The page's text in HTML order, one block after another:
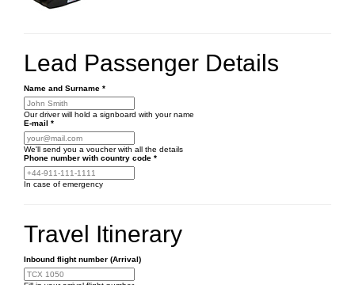
Lead Passenger Details
Name and Surname *
Our driver will hold a signboard with your name
E-mail *
We'll send you a voucher with all the details
Phone number with country code *
In case of emergency
Travel Itinerary
Inbound flight number (Arrival)